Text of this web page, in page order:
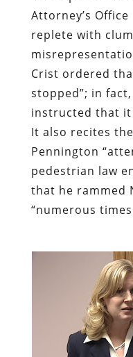
Attorney’s Office
replete with
Crist ordered
stopped”; in
instructed that it
It also recites
Pennington
pedestrian law
that he rammed
“numerous